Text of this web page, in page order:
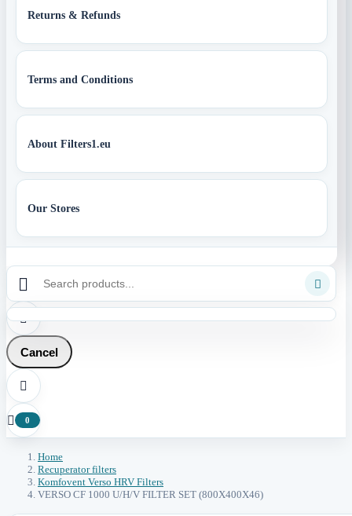
Returns & Refunds
Terms and Conditions
About Filters1.eu
Our Stores
 

Cancel

 0
Home
Recuperator filters
Komfovent Verso HRV Filters
VERSO CF 1000 U/H/V FILTER SET (800X400X46)